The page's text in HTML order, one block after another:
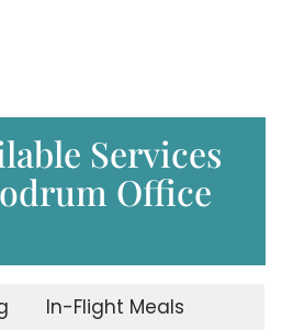
Services
Office
In-Flight Meals